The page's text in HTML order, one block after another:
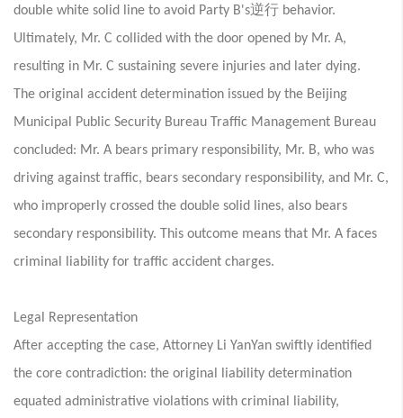
double white solid line to avoid Party B's逆行 behavior.
Ultimately, Mr. C collided with the door opened by Mr. A,
resulting in Mr. C sustaining severe injuries and later dying.
The original accident determination issued by the Beijing
Municipal Public Security Bureau Traffic Management Bureau
concluded: Mr. A bears primary responsibility, Mr. B, who was
driving against traffic, bears secondary responsibility, and Mr. C,
who improperly crossed the double solid lines, also bears
secondary responsibility. This outcome means that Mr. A faces
criminal liability for traffic accident charges.
Legal Representation
After accepting the case, Attorney Li YanYan swiftly identified
the core contradiction: the original liability determination
equated administrative violations with criminal liability,